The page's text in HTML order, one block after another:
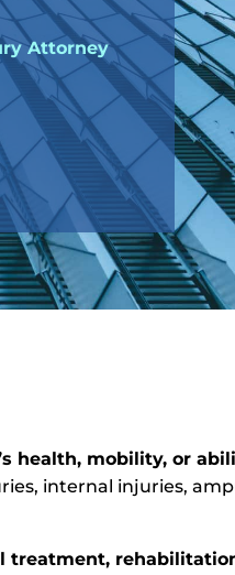
Attorney
health, mobility, or
internal injuries,
treatment,